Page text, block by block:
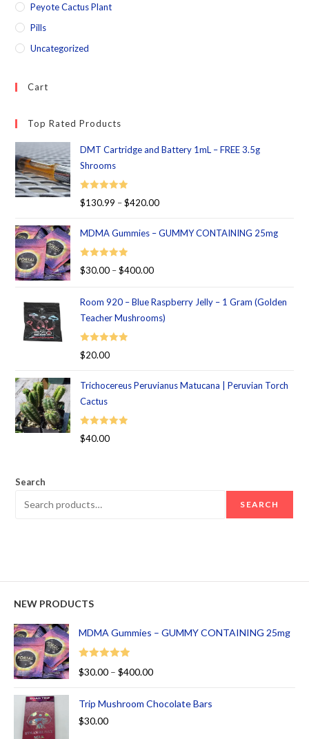
Peyote Cactus Plant
Pills
Uncategorized
Cart
Top Rated Products
DMT Cartridge and Battery 1mL – FREE 3.5g
Shrooms
Rated 5.00
$130.99 – $420.00
MDMA Gummies – GUMMY CONTAINING 25mg
Rated 5.00
$30.00 – $400.00
Room 920 – Blue Raspberry Jelly – 1 Gram (Golden
Teacher Mushrooms)
Rated 5.00
$20.00
Trichocereus Peruvianus Matucana | Peruvian Torch
Cactus
Rated 5.00
$40.00
Search
SEARCH
NEW PRODUCTS
MDMA Gummies – GUMMY CONTAINING 25mg
Rated
5.00
$30.00 – $400.00
Trip Mushroom Chocolate Bars
$30.00